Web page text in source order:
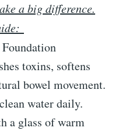
a big difference.
toxins, softens
bowel movement.
water daily.
a glass of warm